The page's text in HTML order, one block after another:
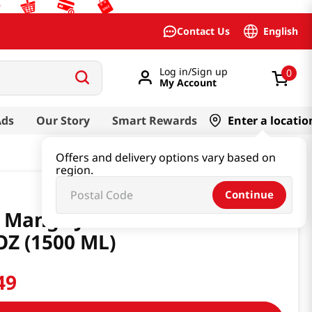
Contact Us English
Log in/Sign up
My Account
0
Our Story Smart Rewards Enter a
Offers and delivery options vary based on
region.
Continue
Mango Juice Drink 6 PK 50.70
(1500 ML)